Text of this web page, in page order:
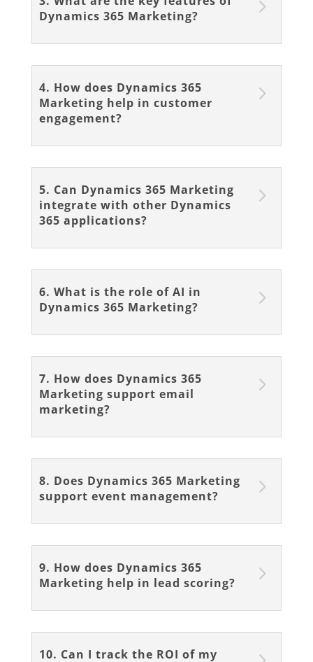
Dynamics 365 Marketing?
4. How does Dynamics 365
Marketing help in customer
engagement?
5. Can Dynamics 365 Marketing
integrate with other Dynamics
365 applications?
6. What is the role of AI in
Dynamics 365 Marketing?
7. How does Dynamics 365
Marketing support email
marketing?
8. Does Dynamics 365 Marketing
support event management?
9. How does Dynamics 365
Marketing help in lead scoring?
10. Can I track the ROI of my